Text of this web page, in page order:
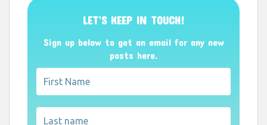
LET’S KEEP IN TOUCH!
Sign up below to get an email for any new
posts here.